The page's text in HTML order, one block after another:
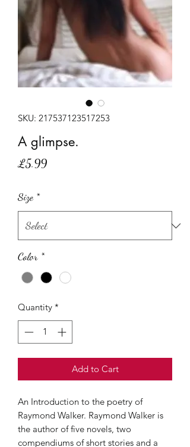
SKU: 217537123517253
A glimpse.
£5.99Price
Size *
Color *
Quantity *
Add to Cart
An Introduction to the poetry of
Raymond Walker. Raymond Walker is
the author of five novels, two
compendiums of short stories and a